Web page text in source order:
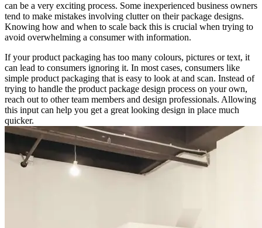
can be a very exciting process. Some inexperienced business owners
tend to make mistakes involving clutter on their package designs.
Knowing how and when to scale back this is crucial when trying to
avoid overwhelming a consumer with information.
If your product packaging has too many colours, pictures or text, it
can lead to consumers ignoring it. In most cases, consumers like
simple product packaging that is easy to look at and scan. Instead of
trying to handle the product package design process on your own,
reach out to other team members and design professionals. Allowing
this input can help you get a great looking design in place much
quicker.